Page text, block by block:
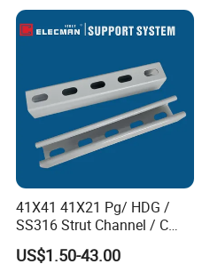
41X41 41X21 Pg/ HDG /
SS316 Strut Channel / C
Channel / Riel Channel/
Unistrut Channel
US$1.50-43.00